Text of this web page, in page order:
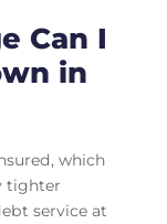
Can I
in
which
tighter
service at